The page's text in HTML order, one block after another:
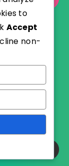
to
Accept
non-